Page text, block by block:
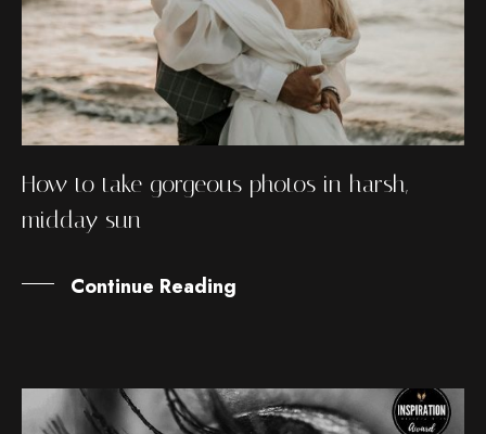
How to take gorgeous photos in harsh,
midday sun
Continue Reading